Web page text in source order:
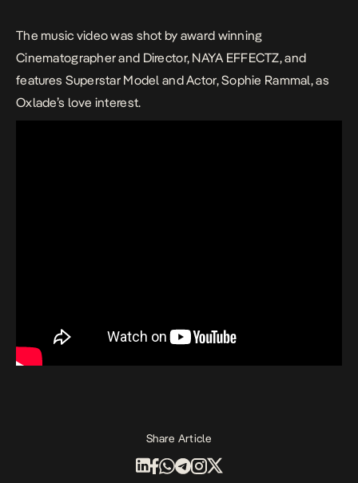
The music video was shot by award winning
Cinematographer and Director, NAYA EFFECTZ, and
features Superstar Model and Actor, Sophie Rammal, as
Oxlade’s love interest.
Share Article